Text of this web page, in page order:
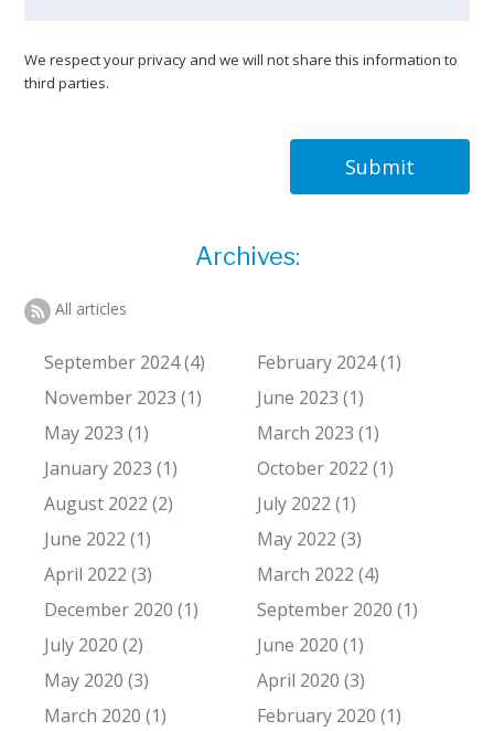
We respect your privacy and we will not share this information to
third parties.
Submit
Archives:
All articles
September 2024 (4)
February 2024 (1)
November 2023 (1)
June 2023 (1)
May 2023 (1)
March 2023 (1)
January 2023 (1)
October 2022 (1)
August 2022 (2)
July 2022 (1)
June 2022 (1)
May 2022 (3)
April 2022 (3)
March 2022 (4)
December 2020 (1)
September 2020 (1)
July 2020 (2)
June 2020 (1)
May 2020 (3)
April 2020 (3)
March 2020 (1)
February 2020 (1)